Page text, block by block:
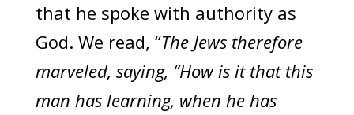
that he spoke with authority as
God. We read, “The Jews therefore
marveled, saying, “How is it that this
man has learning, when he has